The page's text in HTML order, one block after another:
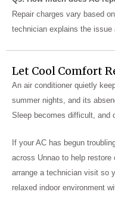
Repair charges vary based
technician explains the
Let Cool Comfort
An air conditioner quietly
summer nights, and its
Sleep becomes difficult, and
If your AC has begun
across Unnao to help
arrange a technician visit so
relaxed indoor environment